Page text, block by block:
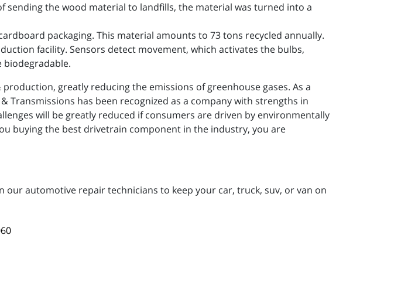
sending the wood material to landfills, the material was turned into a
packaging. This material amounts to 73 tons recycled annually.
facility. Sensors detect movement, which activates the bulbs,
biodegradable.
greatly reducing the emissions of greenhouse gases. As a
Transmissions has been recognized as a company with strengths in
will be greatly reduced if consumers are driven by environmentally
buying the best drivetrain component in the industry, you are
our automotive repair technicians to keep your car, truck, suv, or van on